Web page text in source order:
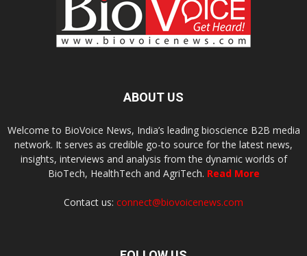
ABOUT US
Welcome to BioVoice News, India’s leading bioscience B2B media
network. It serves as credible go-to source for the latest news,
insights, interviews and analysis from the dynamic worlds of
BioTech, HealthTech and AgriTech. Read More
Contact us: connect@biovoicenews.com